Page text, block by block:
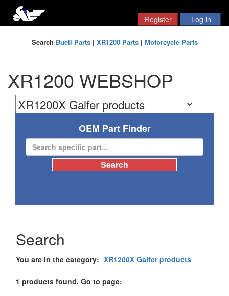
Search Buell Parts| XR1200 Parts| Motorcycle Parts
XR1200 WEBSHOP
OEM Part Finder
Search
You are in the category: XR1200X Galfer products
1 products found. Go to page: